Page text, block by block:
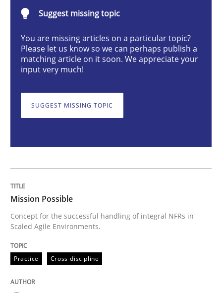
Practice Cross-discipline
Mission Possible
Concept for the successful handling of integral NFRs
14. December 2022 · 11 minutes read
Practice Methods
The Potential of User Tests for
Suggest missing topic
You are missing articles on a particular topic?
Please let us know so we can perhaps publish a
matching article on it soon. We appreciate your
input very much!
SUGGEST MISSING TOPIC
Mission Possible
Concept for the successful handling of integral NFRs in
Scaled Agile Environments.
Practice Cross-discipline